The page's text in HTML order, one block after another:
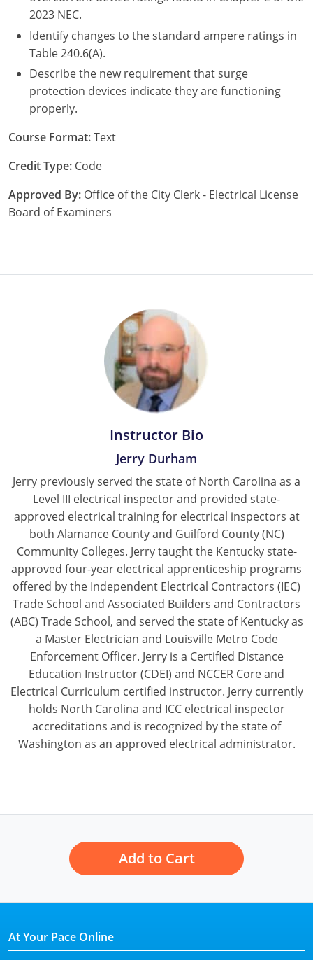
2023 NEC.
Identify changes to the standard ampere ratings in
Table 240.6(A).
Describe the new requirement that surge
protection devices indicate they are functioning
properly.
Course Format:Text
Credit Type: Code
Approved By: Office of the City Clerk - Electrical License
Board of Examiners
Instructor Bio
Jerry Durham
Jerry previously served the state of North Carolina as a
Level III electrical inspector and provided state-
approved electrical training for electrical inspectors at
both Alamance County and Guilford County (NC)
Community Colleges. Jerry taught the Kentucky state-
approved four-year electrical apprenticeship programs
offered by the Independent Electrical Contractors (IEC)
Trade School and Associated Builders and Contractors
(ABC) Trade School, and served the state of Kentucky as
a Master Electrician and Louisville Metro Code
Enforcement Officer. Jerry is a Certified Distance
Education Instructor (CDEI) and NCCER Core and
Electrical Curriculum certified instructor. Jerry currently
holds North Carolina and ICC electrical inspector
accreditations and is recognized by the state of
Washington as an approved electrical administrator.
Add to Cart
At Your Pace Online